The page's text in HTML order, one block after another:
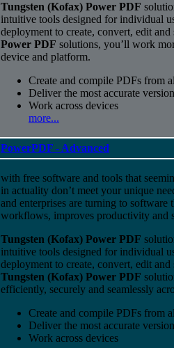
Tungsten (Kofax) Power PDF
intuitive tools designed for individual
deployment to create, convert, edit
Power PDF solutions, you’ll work
device and platform.
Create and compile PDFs from
Deliver the most accurate
Work across devices
more...
PowerPDF - Advanced
with free software and tools that
in actuality don’t meet your unique
and enterprises are turning to software
workflows, improves productivity and
Tungsten (Kofax) Power PDF
intuitive tools designed for individual
deployment to create, convert, edit
Tungsten (Kofax) Power PDF
efficiently, securely and seamlessly
Create and compile PDFs from
Deliver the most accurate
Work across devices